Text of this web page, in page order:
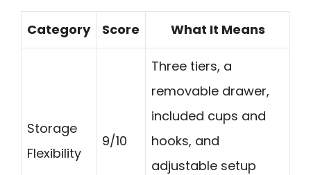
Category Score What It Means
Storage
Flexibility
9/10
Three tiers, a
removable drawer,
included cups and
hooks, and
adjustable setup